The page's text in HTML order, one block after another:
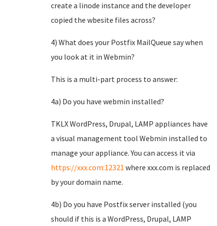
create a linode instance and the developer
copied the wbesite files across?
4) What does your Postfix MailQueue say when
you look at it in Webmin?
This is a multi-part process to answer:
4a) Do you have webmin installed?
TKLX WordPress, Drupal, LAMP appliances have
a visual management tool Webmin installed to
manage your appliance. You can access it via
https://xxx.com:12321 where xxx.com is replaced
by your domain name.
4b) Do you have Postfix server installed (you
should if this is a WordPress, Drupal, LAMP